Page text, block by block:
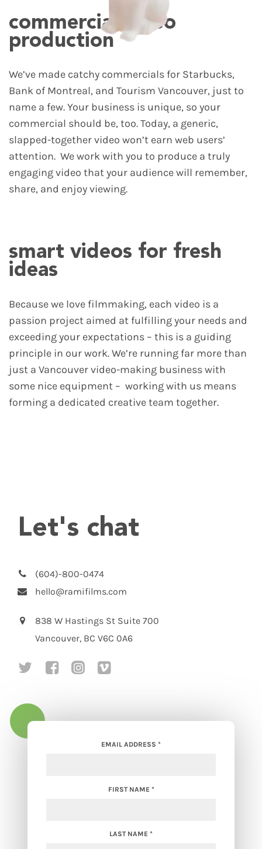
commercial video
production
We’ve made catchy commercials for Starbucks,
Bank of Montreal, and Tourism Vancouver, just to
name a few. Your business is unique, so your
commercial should be, too. Today, a generic,
slapped-together video won’t earn web users’
attention. We work with you to produce a truly
engaging video that your audience will remember,
share, and enjoy viewing.
smart videos for fresh
ideas
Because we love filmmaking, each video is a
passion project aimed at fulfilling your needs and
exceeding your expectations – this is a guiding
principle in our work. We’re running far more than
just a Vancouver video-making business with
some nice equipment – working with us means
forming a dedicated creative team together.
Let's chat
(604)-800-0474
hello@ramifilms.com
838 W Hastings St Suite 700
Vancouver, BC V6C 0A6
social media link to https://
social media link to https://
social media link to
social media link to
EMAIL ADDRESS *
FIRST NAME *
LAST NAME *